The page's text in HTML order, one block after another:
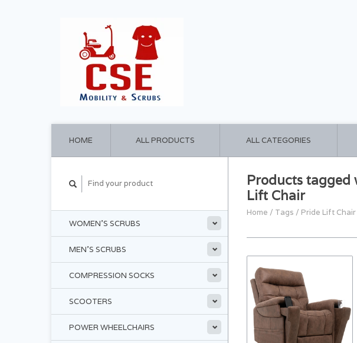
HOME ALL PRODUCTS ALL CATEGORIES
WOMEN'S SCRUBS
MEN'S SCRUBS
COMPRESSION SOCKS
SCOOTERS
POWER WHEELCHAIRS
Products tagged
Lift Chair
Home / Tags / Pride Lift Chair